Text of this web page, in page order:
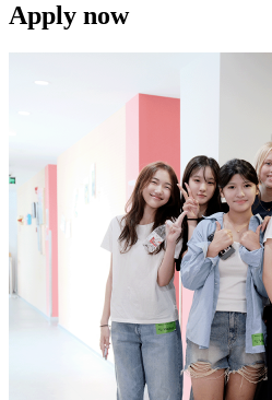
Apply now